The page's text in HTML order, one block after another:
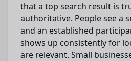
that a top search result is
authoritative. Peopleseea
and an established
shows up consistently for
are relevant. Small